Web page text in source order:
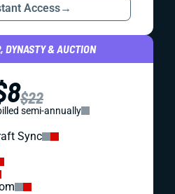
Access→
DYNASTY & AUCTION
$22
semi-annually
Sync